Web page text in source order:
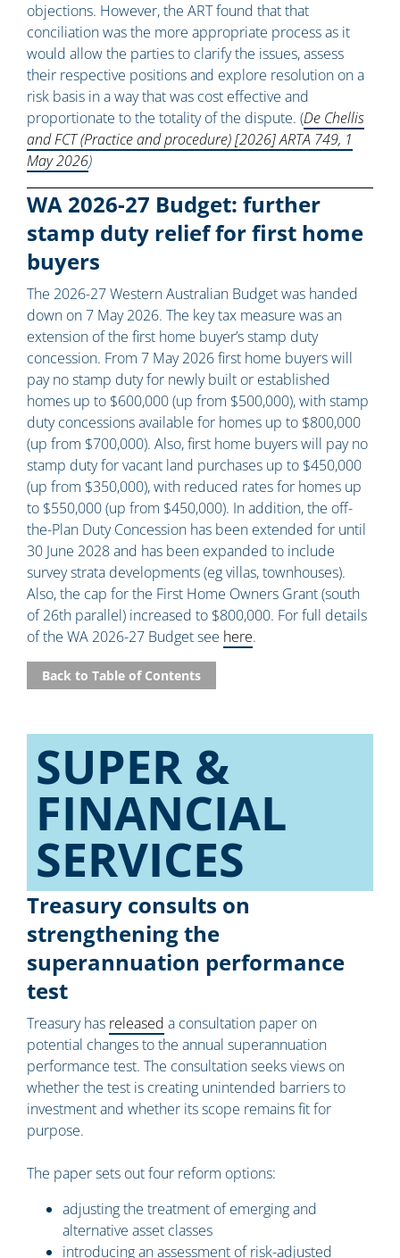
objections. However, the ART found that that
conciliation was the more appropriate process as it
would allow the parties to clarify the issues, assess
their respective positions and explore resolution on a
risk basis in a way that was cost effective and
proportionate to the totality of the dispute. (De Chellis
and FCT (Practice and procedure) [2026] ARTA 749, 1
May 2026)
WA 2026-27 Budget: further
stamp duty relief for first home
buyers
The 2026-27 Western Australian Budget was handed
down on 7 May 2026. The key tax measure was an
extension of the first home buyer’s stamp duty
concession. From 7 May 2026 first home buyers will
pay no stamp duty for newly built or established
homes up to $600,000 (up from $500,000), with stamp
duty concessions available for homes up to $800,000
(up from $700,000). Also, first home buyers will pay no
stamp duty for vacant land purchases up to $450,000
(up from $350,000), with reduced rates for homes up
to $550,000 (up from $450,000). In addition, the off-
the-Plan Duty Concession has been extended for until
30 June 2028 and has been expanded to include
survey strata developments (eg villas, townhouses).
Also, the cap for the First Home Owners Grant (south
of 26th parallel) increased to $800,000. For full details
of the WA 2026-27 Budget see here.
Back to Table of Contents
SUPER &
FINANCIAL
SERVICES​
Treasury consults on
strengthening the
superannuation performance
test
Treasury has released a consultation paper on
potential changes to the annual superannuation
performance test. The consultation seeks views on
whether the test is creating unintended barriers to
investment and whether its scope remains fit for
purpose.
The paper sets out four reform options:
adjusting the treatment of emerging and
alternative asset classes
introducing an assessment of risk-adjusted